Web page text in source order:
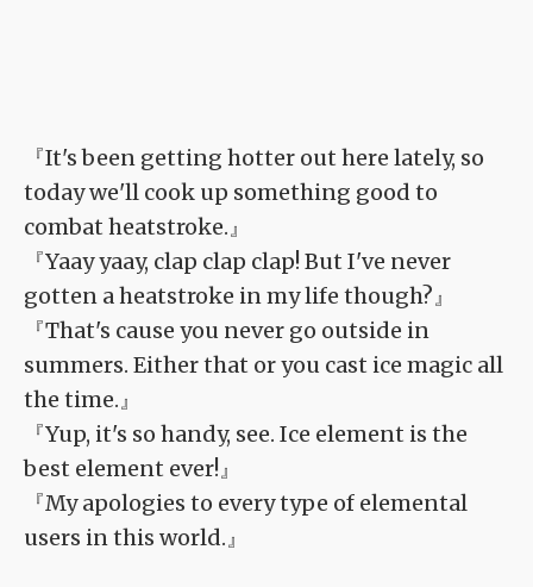
『It's been getting hotter out here lately, so
today we'll cook up something good to
combat heatstroke.』
『Yaay yaay, clap clap clap! But I've never
gotten a heatstroke in my life though?』
『That's cause you never go outside in
summers. Either that or you cast ice magic all
the time.』
『Yup, it's so handy, see. Ice element is the
best element ever!』
『My apologies to every type of elemental
users in this world.』